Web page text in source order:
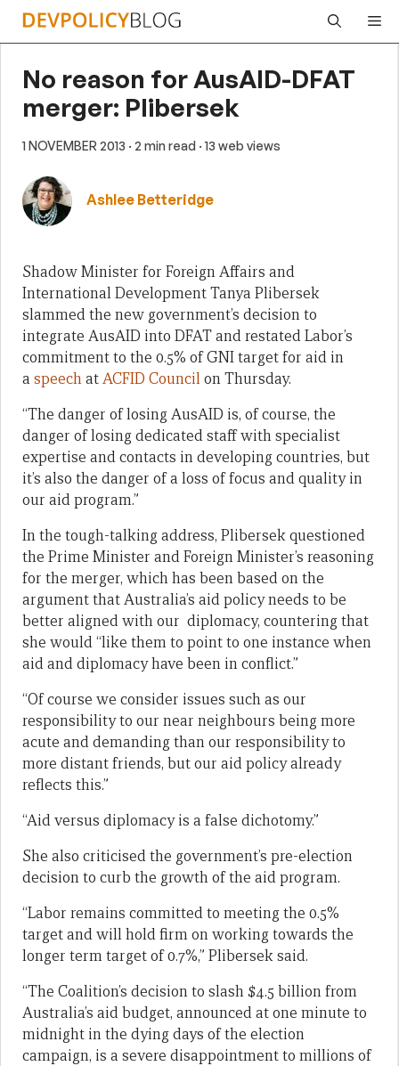
Skip
No reason for AusAID-DFAT
merger: Plibersek
1 NOVEMBER 2013 · 2 min read · 13 web views
Ashlee Betteridge
Shadow Minister for Foreign Affairs and
International Development Tanya Plibersek
slammed the new government’s decision to
integrate AusAID into DFAT and restated Labor’s
commitment to the 0.5% of GNI target for aid in
a speechatACFID Councilon Thursday.
“The danger of losing AusAID is, of course, the
danger of losing dedicated staff with specialist
expertise and contacts in developing countries, but
it’s also the danger of a loss of focus and quality in
our aid program.”
In the tough-talking address, Plibersek questioned
the Prime Minister and Foreign Minister’s reasoning
for the merger, which has been based on the
argument that Australia’s aid policy needs to be
better aligned with our diplomacy, countering that
she would “like them to point to one instance when
aid and diplomacy have been in conflict.”
“Of course we consider issues such as our
responsibility to our near neighbours being more
acute and demanding than our responsibility to
more distant friends, but our aid policy already
reflects this.”
“Aid versus diplomacy is a false dichotomy.”
She also criticised the government’s pre-election
decision to curb the growth of the aid program.
“Labor remains committed to meeting the 0.5%
target and will hold firm on working towards the
longer term target of 0.7%,” Plibersek said.
“The Coalition’s decision to slash $4.5 billion from
Australia’s aid budget, announced at one minute to
midnight in the dying days of the election
campaign, is a severe disappointment to millions of